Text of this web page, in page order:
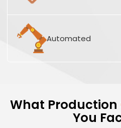
Automated
What Production
You